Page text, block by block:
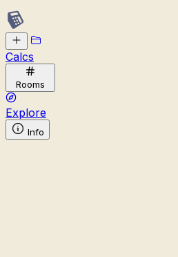
Calcs
Rooms
Explore
Info